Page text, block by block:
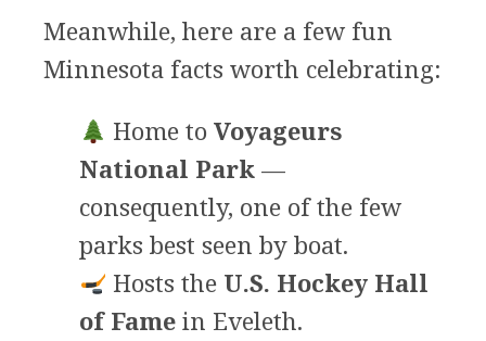
Meanwhile, here are a few fun
Minnesota facts worth celebrating:
Home toVoyageurs
National Park —
consequently, one of the few
parks best seen by boat.
Hosts the U.S. Hockey Hall
of Fame in Eveleth.